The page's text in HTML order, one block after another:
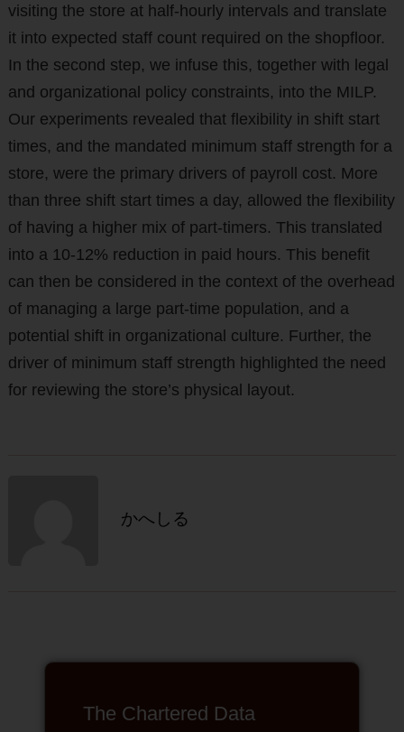
visiting the store at half-hourly intervals and translate
it into expected staff count required on the shopfloor.
In the second step, we infuse this, together with legal
and organizational policy constraints, into the MILP.
Our experiments revealed that flexibility in shift start
times, and the mandated minimum staff strength for a
store, were the primary drivers of payroll cost. More
than three shift start times a day, allowed the flexibility
of having a higher mix of part-timers. This translated
into a 10-12% reduction in paid hours. This benefit
can then be considered in the context of the overhead
of managing a large part-time population, and a
potential shift in organizational culture. Further, the
driver of minimum staff strength highlighted the need
for reviewing the store’s physical layout.
かへしる
The Chartered Data